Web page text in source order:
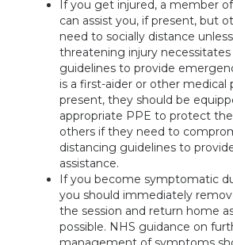
If you get injured, a member
can assist you, if present, but
need to socially distance
threatening injury
guidelines to provide
is a first-aider or other medical
present, they should be
appropriate PPE to protect
others if they need to
distancing guidelines to
assistance.
If you become symptomatic
you should immediately
the session and return home
possible. NHS guidance on